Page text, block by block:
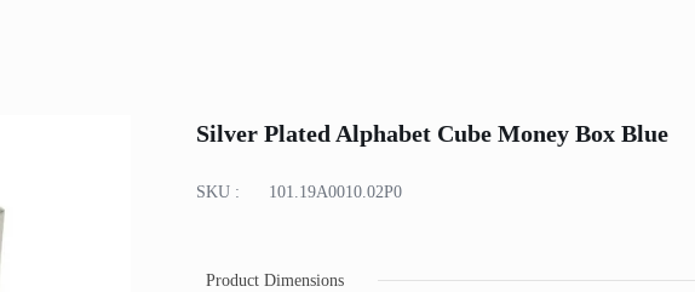
Silver Plated Alphabet Cube Money Box Blue
SKU : 101.19A0010.02P0
Product Dimensions